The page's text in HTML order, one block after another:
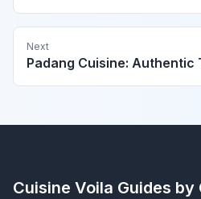
Next
Padang Cuisine: Authentic
Cuisine Voila Guides by